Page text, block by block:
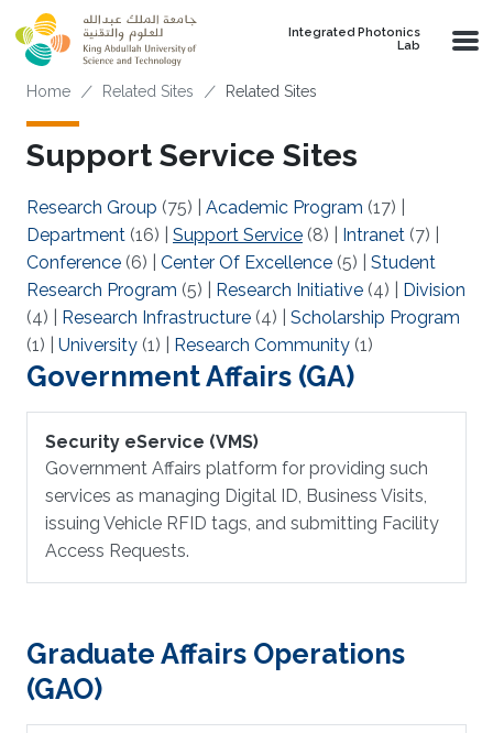
Skip to main content
Integrated Photonics
Lab
Breadcrumb
Home Related Sites Related Sites
Support Service Sites
Research Group (75) Academic Program (17)
Department (16) Support Service (8) Intranet (7)
Conference (6) Center Of Excellence (5)
Student
Research Program (5) Research Initiative (4)
Division
(4)
Research Infrastructure (4)
Scholarship Program
(1)
University (1) Research Community (1)
Government Affairs (GA)
Security eService (VMS)
Government Affairs platform for providing such
services as managing Digital ID, Business Visits,
issuing Vehicle RFID tags, and submitting Facility
Access Requests.
Graduate Affairs Operations
(GAO)